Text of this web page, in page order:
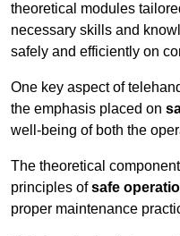
theoretical modules
necessary skills and
safely and efficiently on
One key aspect of
the emphasis placed on
well-being of both the
The theoretical
principles ofsafe
proper maintenance